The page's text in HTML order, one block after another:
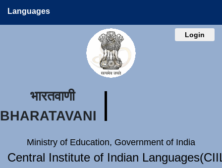
Languages
Login
भारतवाणी
BHARATAVANI
Ministry of Education, Government of India
Central Institute of Indian